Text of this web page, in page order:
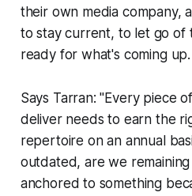
their own media company,
to stay current, to let go of
ready for what's coming up.
Says Tarran: "Every piece
deliver needs to earn the
repertoire on an annual
outdated, are we
anchored to something